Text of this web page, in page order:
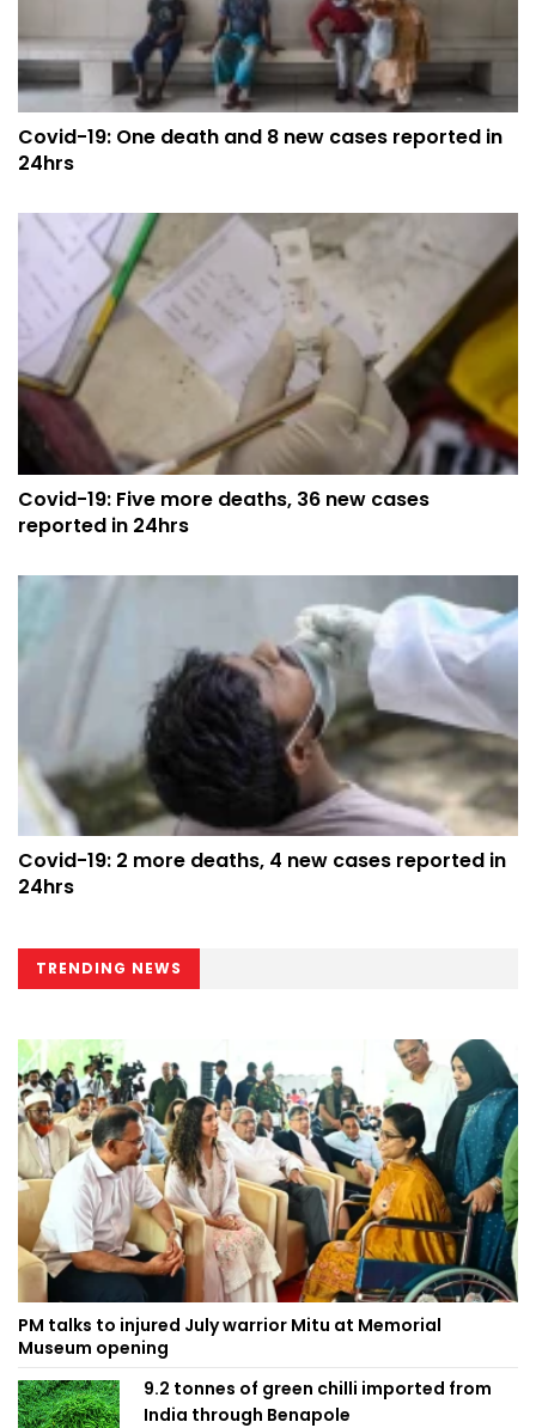
Covid-19: One death and 8 new cases reported in
24hrs
Covid-19: Five more deaths, 36 new cases
reported in 24hrs
Covid-19: 2 more deaths, 4 new cases reported in
24hrs
TRENDING NEWS
PM talks to injured July warrior Mitu at Memorial
Museum opening
9.2 tonnes of green chilli imported from
India through Benapole